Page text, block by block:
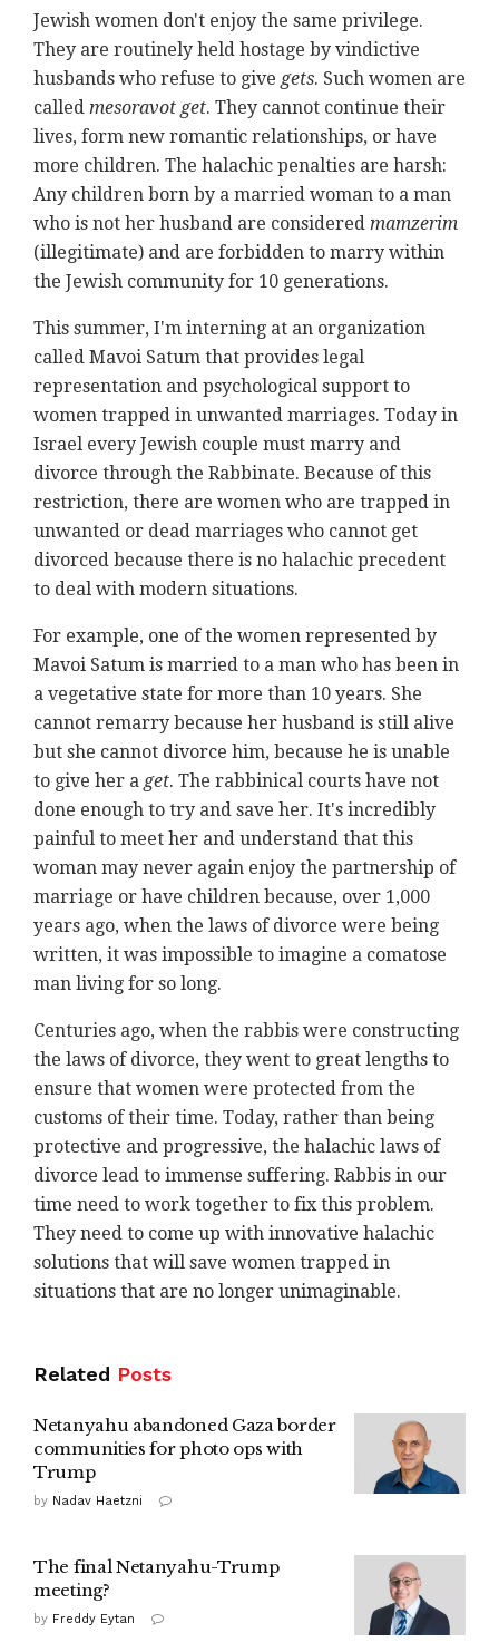
Jewish women don't enjoy the same privilege.
They are routinely held hostage by vindictive
husbands who refuse to give gets. Such women are
called mesoravot get. They cannot continue their
lives, form new romantic relationships, or have
more children. The halachic penalties are harsh:
Any children born by a married woman to a man
who is not her husband are considered mamzerim
(illegitimate) and are forbidden to marry within
the Jewish community for 10 generations.
This summer, I'm interning at an organization
called Mavoi Satum that provides legal
representation and psychological support to
women trapped in unwanted marriages. Today in
Israel every Jewish couple must marry and
divorce through the Rabbinate. Because of this
restriction, there are women who are trapped in
unwanted or dead marriages who cannot get
divorced because there is no halachic precedent
to deal with modern situations.
For example, one of the women represented by
Mavoi Satum is married to a man who has been in
a vegetative state for more than 10 years. She
cannot remarry because her husband is still alive
but she cannot divorce him, because he is unable
to give her a get. The rabbinical courts have not
done enough to try and save her. It's incredibly
painful to meet her and understand that this
woman may never again enjoy the partnership of
marriage or have children because, over 1,000
years ago, when the laws of divorce were being
written, it was impossible to imagine a comatose
man living for so long.
Centuries ago, when the rabbis were constructing
the laws of divorce, they went to great lengths to
ensure that women were protected from the
customs of their time. Today, rather than being
protective and progressive, the halachic laws of
divorce lead to immense suffering. Rabbis in our
time need to work together to fix this problem.
They need to come up with innovative halachic
solutions that will save women trapped in
situations that are no longer unimaginable.
Related Posts
Netanyahu abandoned Gaza border
communities for photo ops with
Trump
by Nadav Haetzni
The final Netanyahu-Trump
meeting?
by Freddy Eytan